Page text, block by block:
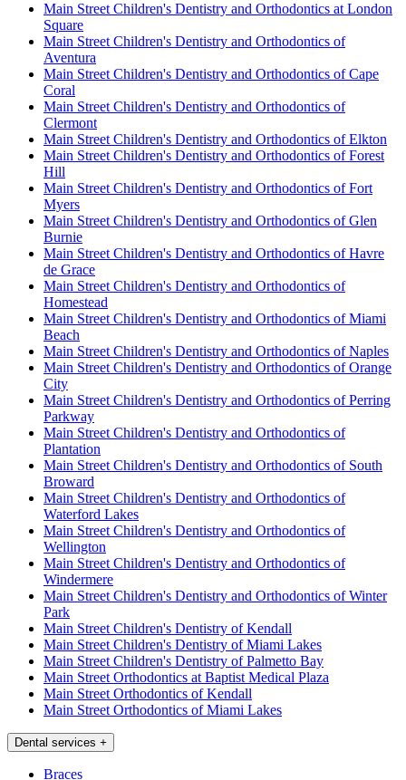
Main Street Children's Dentistry and Orthodontics at London
Square
Main Street Children's Dentistry and Orthodontics of
Aventura
Main Street Children's Dentistry and Orthodontics of Cape
Coral
Main Street Children's Dentistry and Orthodontics of
Clermont
Main Street Children's Dentistry and Orthodontics of Elkton
Main Street Children's Dentistry and Orthodontics of Forest
Hill
Main Street Children's Dentistry and Orthodontics of Fort
Myers
Main Street Children's Dentistry and Orthodontics of Glen
Burnie
Main Street Children's Dentistry and Orthodontics of Havre
de Grace
Main Street Children's Dentistry and Orthodontics of
Homestead
Main Street Children's Dentistry and Orthodontics of Miami
Beach
Main Street Children's Dentistry and Orthodontics of Naples
Main Street Children's Dentistry and Orthodontics of Orange
City
Main Street Children's Dentistry and Orthodontics of Perring
Parkway
Main Street Children's Dentistry and Orthodontics of
Plantation
Main Street Children's Dentistry and Orthodontics of South
Broward
Main Street Children's Dentistry and Orthodontics of
Waterford Lakes
Main Street Children's Dentistry and Orthodontics of
Wellington
Main Street Children's Dentistry and Orthodontics of
Windermere
Main Street Children's Dentistry and Orthodontics of Winter
Park
Main Street Children's Dentistry of Kendall
Main Street Children's Dentistry of Miami Lakes
Main Street Children's Dentistry of Palmetto Bay
Main Street Orthodontics at Baptist Medical Plaza
Main Street Orthodontics of Kendall
Main Street Orthodontics of Miami Lakes
Dental services +
Braces